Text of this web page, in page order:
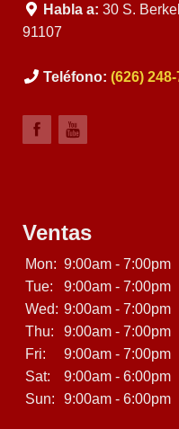
Habla a: 30 S.
91107
Teléfono: (626)
Ventas
Mon: 9:00am - 7:00pm
Tue:
9:00am - 7:00pm
Wed: 9:00am - 7:00pm
Thu:
9:00am - 7:00pm
Fri:
9:00am - 7:00pm
Sat:
9:00am - 6:00pm
Sun:
9:00am - 6:00pm